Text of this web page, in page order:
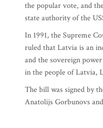
the popular vote, and
state authority of the
In 1991, the Supreme
ruled that Latvia is an
and the sovereign
in the people of Latvia,
The bill was signed by
Anatolijs Gorbunovs